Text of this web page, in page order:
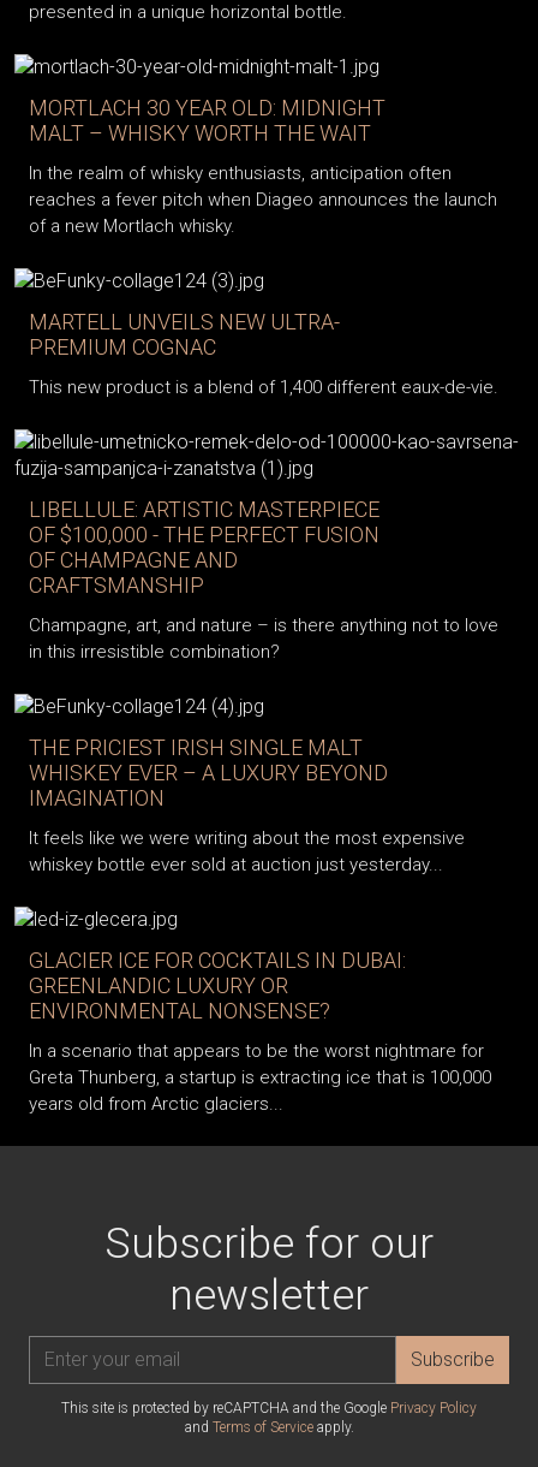
presented in a unique horizontal bottle.
MORTLACH 30 YEAR OLD: MIDNIGHT
MALT – WHISKY WORTH THE WAIT
In the realm of whisky enthusiasts, anticipation often
reaches a fever pitch when Diageo announces the launch
of a new Mortlach whisky.
MARTELL UNVEILS NEW ULTRA-
PREMIUM COGNAC
This new product is a blend of 1,400 different eaux-de-vie.
LIBELLULE: ARTISTIC MASTERPIECE
OF $100,000 - THE PERFECT FUSION
OF CHAMPAGNE AND
CRAFTSMANSHIP
Champagne, art, and nature – is there anything not to love
in this irresistible combination?
THE PRICIEST IRISH SINGLE MALT
WHISKEY EVER – A LUXURY BEYOND
IMAGINATION
It feels like we were writing about the most expensive
whiskey bottle ever sold at auction just yesterday...
GLACIER ICE FOR COCKTAILS IN DUBAI:
GREENLANDIC LUXURY OR
ENVIRONMENTAL NONSENSE?
In a scenario that appears to be the worst nightmare for
Greta Thunberg, a startup is extracting ice that is 100,000
years old from Arctic glaciers...
Subscribe for our
newsletter
Subscribe
This site is protected by reCAPTCHA and the Google Privacy Policy
and Terms of Serviceapply.